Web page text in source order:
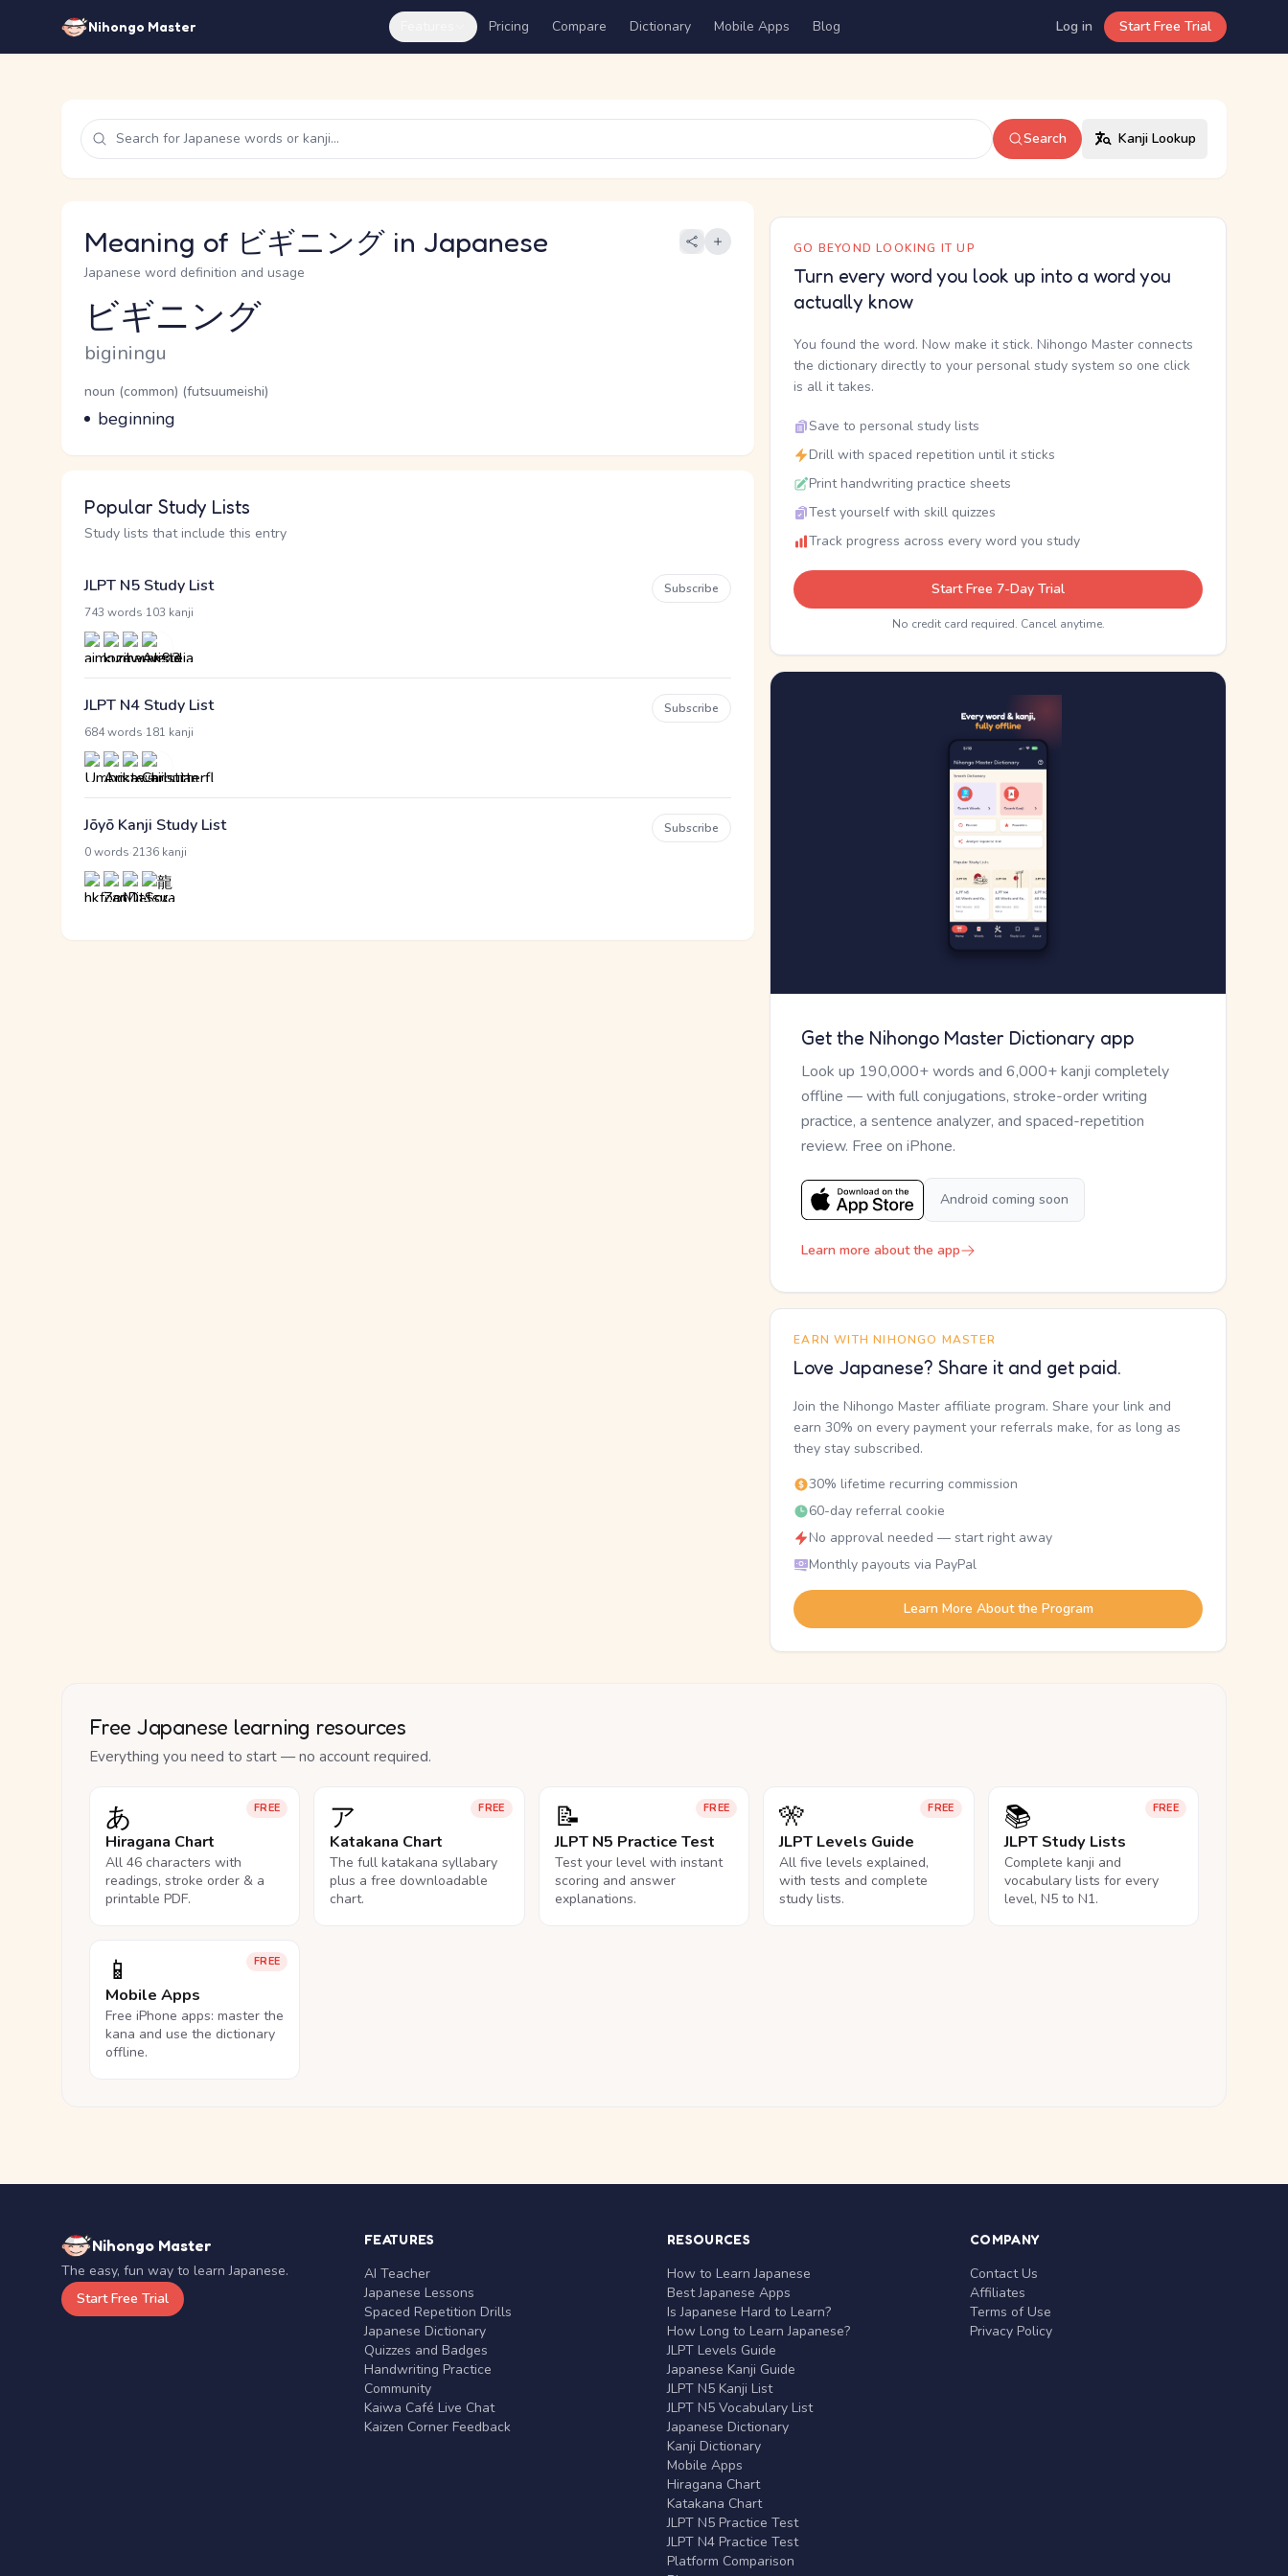
Nihongo Master Pricing Compare Dictionary Mobile Apps Blog Log in Start Free Trial
Search Kanji Lookup
Meaning of ビギニング in Japanese
Japanese word definition and usage
Reading and JLPT level
ビギニング
Romaji
biginingu
Word Senses
Parts of speech
noun (common) (futsuumeishi)
Meaning
beginning
Popular Study Lists
Study lists that include this entry
JLPT N5 Study List
743 words 103 kanji
Subscribe
JLPT N4 Study List
684 words 181 kanji
Subscribe
Jōyō Kanji Study List
0 words 2136 kanji
Subscribe
GO BEYOND LOOKING IT UP
Turn every word you look up into a word you
actually know
You found the word. Now make it stick. Nihongo Master connects
the dictionary directly to your personal study system so one click
is all it takes.
Save to personal study lists
Drill with spaced repetition until it sticks
Print handwriting practice sheets
Test yourself with skill quizzes
Track progress across every word you study
Start Free 7-Day Trial
No credit card required. Cancel anytime.
Get the Nihongo Master Dictionary app
Look up 190,000+ words and 6,000+ kanji completely
offline — with full conjugations, stroke-order writing
practice, a sentence analyzer, and spaced-repetition
review. Free on iPhone.
Android coming soon
Learn more about the app
EARN WITH NIHONGO MASTER
Love Japanese? Share it and get paid.
Join the Nihongo Master affiliate program. Share your link and
earn 30% on every payment your referrals make, for as long as
they stay subscribed.
30% lifetime recurring commission
60-day referral cookie
No approval needed — start right away
Monthly payouts via PayPal
Learn More About the Program
Free Japanese learning resources
Everything you need to start — no account required.
FREE
あ
Hiragana Chart
All 46 characters with
readings, stroke order & a
printable PDF.
FREE
ア
Katakana Chart
The full katakana syllabary
plus a free downloadable
chart.
FREE
📝
JLPT N5 Practice Test
Test your level with instant
scoring and answer
explanations.
FREE
🎌
JLPT Levels Guide
All five levels explained,
with tests and complete
study lists.
FREE
📚
JLPT Study Lists
Complete kanji and
vocabulary lists for every
level, N5 to N1.
FREE
📱
Mobile Apps
Free iPhone apps: master the
kana and use the dictionary
offline.
Nihongo Master
The easy, fun way to learn Japanese.
Start Free Trial
FEATURES
AI Teacher
Japanese Lessons
Spaced Repetition Drills
Japanese Dictionary
Quizzes and Badges
Handwriting Practice
Community
Kaiwa Café Live Chat
Kaizen Corner Feedback
RESOURCES
How to Learn Japanese
Best Japanese Apps
Is Japanese Hard to Learn?
How Long to Learn Japanese?
JLPT Levels Guide
Japanese Kanji Guide
JLPT N5 Kanji List
JLPT N5 Vocabulary List
Japanese Dictionary
Kanji Dictionary
Mobile Apps
Hiragana Chart
Katakana Chart
JLPT N5 Practice Test
JLPT N4 Practice Test
Platform Comparison
COMPANY
Contact Us
Affiliates
Terms of Use
Privacy Policy